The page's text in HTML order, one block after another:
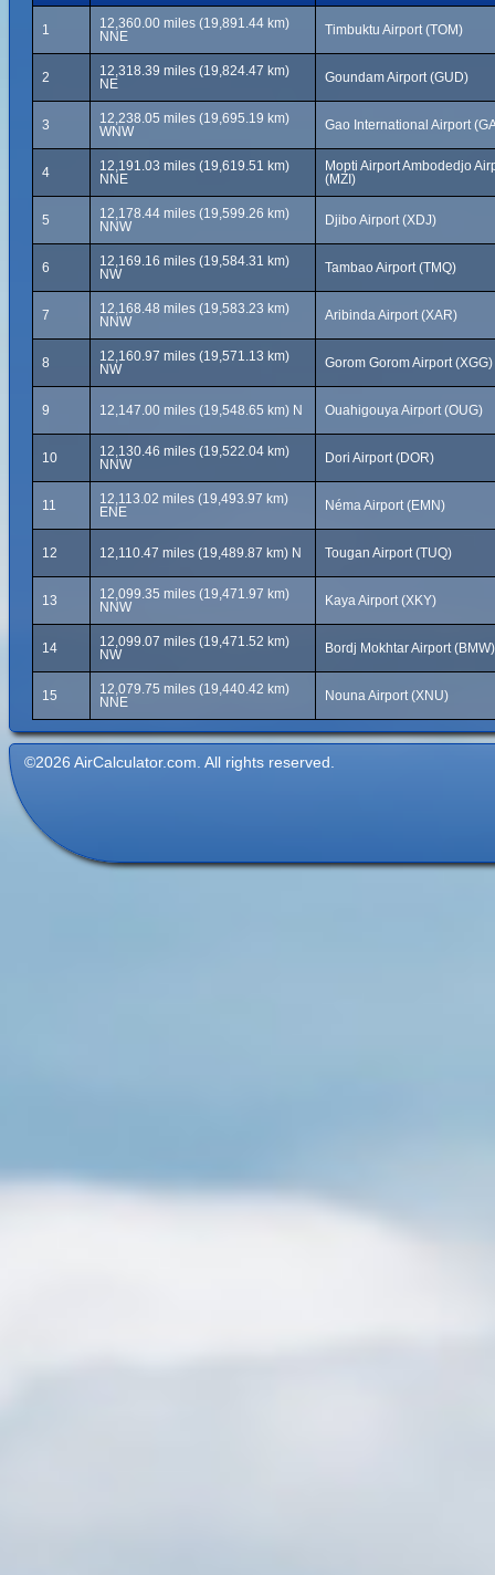
1
12,360.00 miles (19,891.44 km)
NNE
Timbuktu Airport (TOM)
2
12,318.39 miles (19,824.47 km)
NE
Goundam Airport (GUD)
3
12,238.05 miles (19,695.19 km)
WNW
Gao International Airport
4
12,191.03 miles (19,619.51 km)
NNE
Mopti Airport Ambodedjo
(MZI)
5
12,178.44 miles (19,599.26 km)
NNW
Djibo Airport (XDJ)
6
12,169.16 miles (19,584.31 km)
NW
Tambao Airport (TMQ)
7
12,168.48 miles (19,583.23 km)
NNW
Aribinda Airport (XAR)
8
12,160.97 miles (19,571.13 km)
NW
Gorom Gorom Airport (XGG)
9 12,147.00 miles (19,548.65 km) N Ouahigouya Airport (OUG)
10
12,130.46 miles (19,522.04 km)
NNW
Dori Airport (DOR)
11
12,113.02 miles (19,493.97 km)
ENE
Néma Airport (EMN)
12 12,110.47 miles (19,489.87 km) N Tougan Airport (TUQ)
13
12,099.35 miles (19,471.97 km)
NNW
Kaya Airport (XKY)
14
12,099.07 miles (19,471.52 km)
NW
Bordj Mokhtar Airport (BMW)
15
12,079.75 miles (19,440.42 km)
NNE
Nouna Airport (XNU)
©2026 AirCalculator.com. All rights reserved.